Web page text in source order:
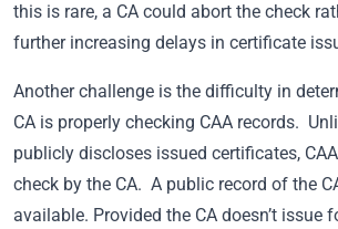
this is rare, a CA could abort the check
further increasing delays in certificate
Another challenge is the difficulty in
CA is properly checking CAA records.
publicly discloses issued certificates,
check by the CA. A public record of the
available. Provided the CA doesn’t issue